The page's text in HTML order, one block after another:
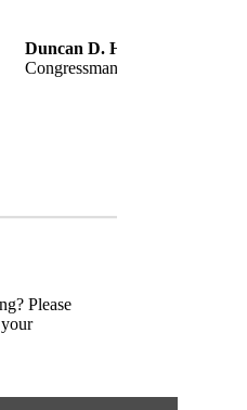
Duncan D. Hunter
Congressman
Please